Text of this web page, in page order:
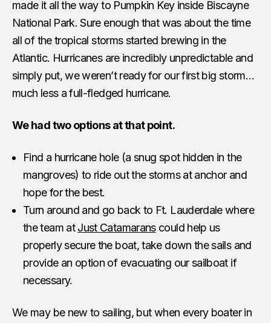
made it all the way to Pumpkin Key inside Biscayne
National Park. Sure enough that was about the time
all of the tropical storms started brewing in the
Atlantic. Hurricanes are incredibly unpredictable and
simply put, we weren’t ready for our first big storm…
much less a full-fledged hurricane.
We had two options at that point.
Find a hurricane hole (a snug spot hidden in the
mangroves) to ride out the storms at anchor and
hope for the best.
Turn around and go back to Ft. Lauderdale where
the team atJust Catamaranscould help us
properly secure the boat, take down the sails and
provide an option of evacuating our sailboat if
necessary.
We may be new to sailing, but when every boater in